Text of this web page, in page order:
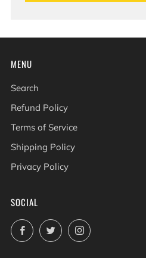
MENU
Search
Refund Policy
Terms of Service
Shipping Policy
Privacy Policy
SOCIAL
FacebookTwitterInstagram